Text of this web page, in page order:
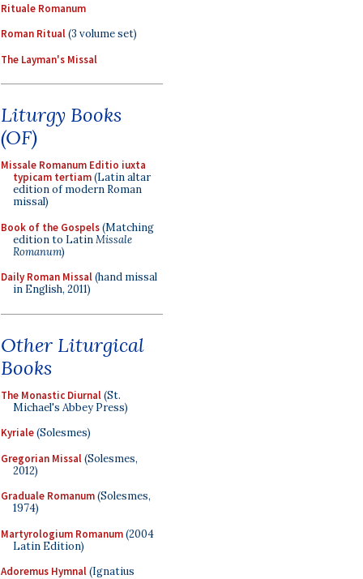
Rituale Romanum
Roman Ritual(3 volume set)
The Layman's Missal
Liturgy Books
(OF)
Missale Romanum Editio iuxta
typicam tertiam(Latin altar
edition of modern Roman
missal)
Book of the Gospels(Matching
edition to LatinMissale
Romanum)
Daily Roman Missal(hand missal
in English, 2011)
Other Liturgical
Books
The Monastic Diurnal(St.
Michael's Abbey Press)
Kyriale(Solesmes)
Gregorian Missal(Solesmes,
2012)
Graduale Romanum(Solesmes,
1974)
Martyrologium Romanum(2004
Latin Edition)
Adoremus Hymnal(Ignatius